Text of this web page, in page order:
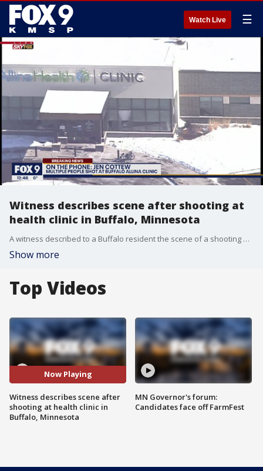
Watch Live ☰
Witness describes scene after shooting at
health clinic in Buffalo, Minnesota
A witness described to a Buffalo resident the scene of a shooting at a health clinic that left multiple people injured Tuesday.
Show more
Top Videos
Now Playing
Witness describes scene after
shooting at health clinic in
Buffalo, Minnesota
MN Governor's forum:
Candidates face off FarmFest